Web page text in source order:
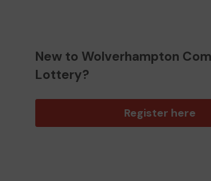
New to Wolverhampton
Lottery?
Register here